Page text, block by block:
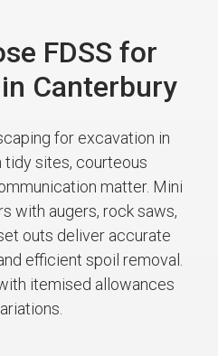
FDSS for
Canterbury
for excavation in
tidy sites, courteous
matter. Mini
with augers, rock saws,
outs deliver accurate
efficient spoil removal.
itemised allowances